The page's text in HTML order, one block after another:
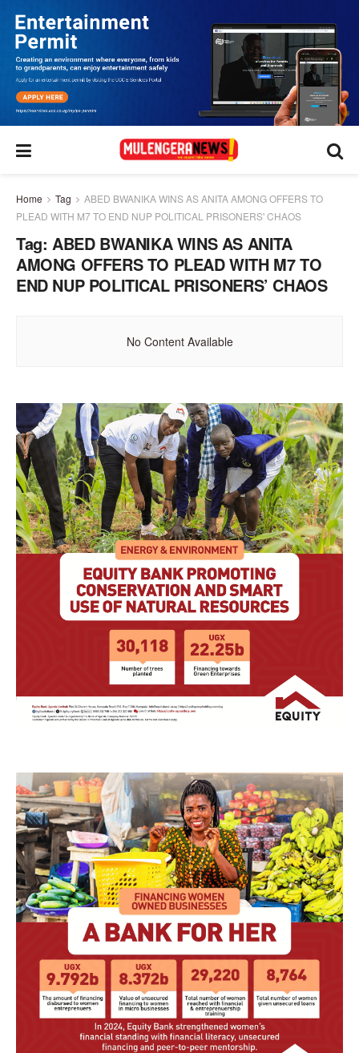
Home Tag
ABED BWANIKA WINS AS ANITA AMONG OFFERS TO
PLEAD WITH M7 TO END NUP POLITICAL PRISONERS' CHAOS
Tag: ABED BWANIKA WINS AS ANITA
AMONG OFFERS TO PLEAD WITH M7 TO
END NUP POLITICAL PRISONERS’ CHAOS
No Content Available